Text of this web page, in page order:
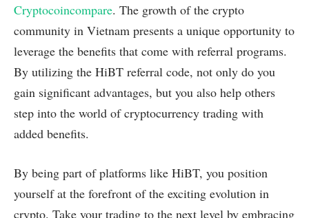
Cryptocoincompare. The growth of the crypto
community in Vietnam presents a unique opportunity to
leverage the benefits that come with referral programs.
By utilizing the HiBT referral code, not only do you
gain significant advantages, but you also help others
step into the world of cryptocurrency trading with
added benefits.
By being part of platforms like HiBT, you position
yourself at the forefront of the exciting evolution in
crypto. Take your trading to the next level by embracing